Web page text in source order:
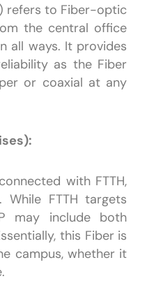
refers to Fiber-optic
the central office
all ways. It provides
as the Fiber
or coaxial at any
with FTTH,
While FTTH targets
may include both
this Fiber is
campus, whether it